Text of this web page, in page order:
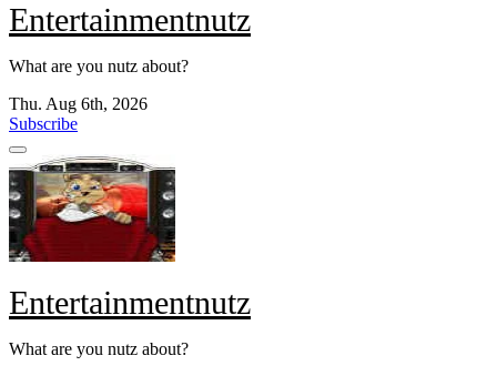
Entertainmentnutz
What are you nutz about?
Thu. Aug 6th, 2026
Subscribe
Entertainmentnutz
What are you nutz about?